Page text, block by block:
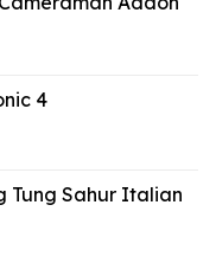
4
Tung Sahur Italian